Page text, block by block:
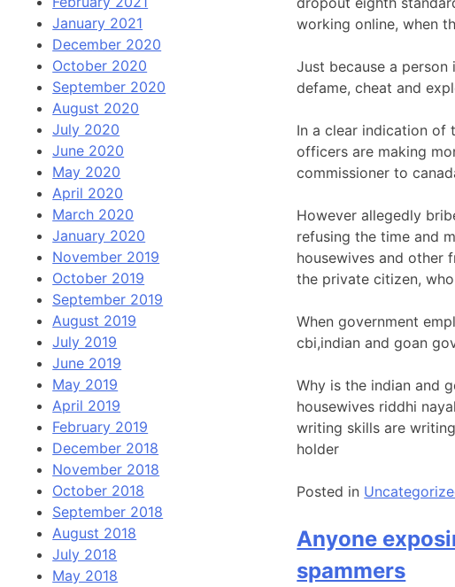
working online, when
Just because a
defame, cheat and
In a clear indication of
officers are making
commissioner to
However allegedly
refusing the time and
housewives and other
the private citizen,
When government
cbi,indian and goan
Why is the indian and
housewives riddhi
writing skills are
holder
Posted in
Anyone
spammers
January 2021
December 2020
October 2020
September 2020
August 2020
July 2020
June 2020
May 2020
April 2020
March 2020
January 2020
November 2019
October 2019
September 2019
August 2019
July 2019
June 2019
May 2019
April 2019
February 2019
December 2018
November 2018
October 2018
September 2018
August 2018
July 2018
May 2018